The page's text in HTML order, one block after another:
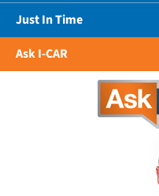
Just In Time
Ask I-CAR